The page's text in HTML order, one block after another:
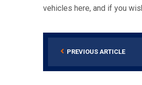
vehicles here, and if you
PREVIOUS ARTICLE